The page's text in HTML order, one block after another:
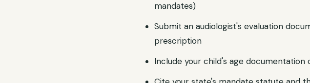
mandates)
Submit an audiologist's evaluation
prescription
Include your child's age documentation